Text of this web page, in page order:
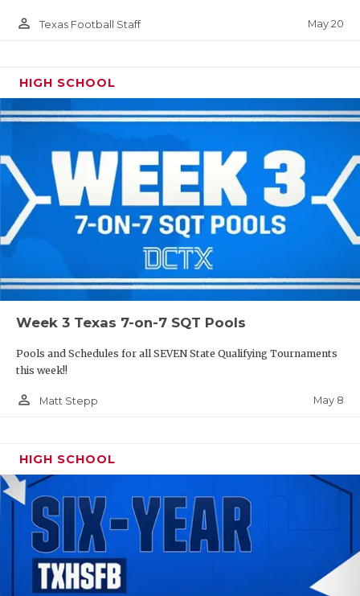
person_outline Texas Football Staff May 20
HIGH SCHOOL
Week 3 Texas 7-on-7 SQT Pools
Pools and Schedules for all SEVEN State Qualifying Tournaments
this week!!
person_outline Matt Stepp May 8
HIGH SCHOOL